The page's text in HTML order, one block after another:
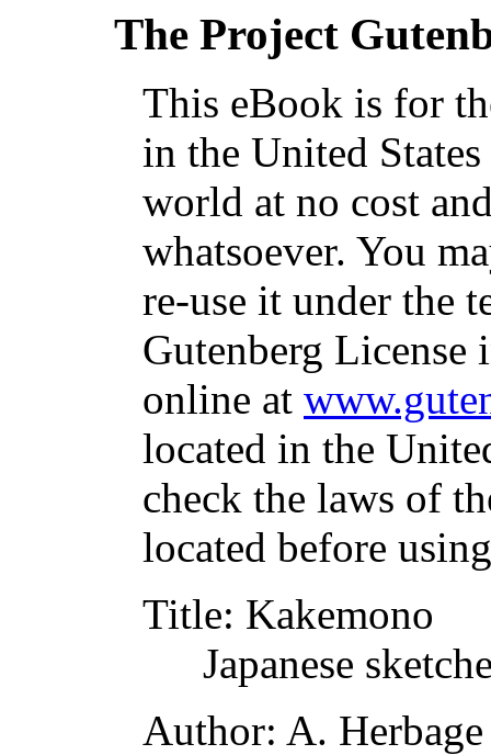
The Project
This eBook is for
in the United
world at no cost
whatsoever. You
re-use it under the
Gutenberg
online at
located in the
check the laws of
located before
Title: Kakemono
Japanese
Author: A.